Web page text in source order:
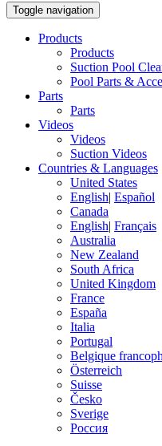
Toggle navigation
Products
Products
Suction Pool
Pool Parts &
Parts
Parts
Videos
Videos
Suction Videos
Countries & Languages
United States
English| Español
Canada
English| Français
Australia
New Zealand
South Africa
United Kingdom
France
España
Italia
Portugal
Belgique
Österreich
Suisse
Česko
Sverige
Россия